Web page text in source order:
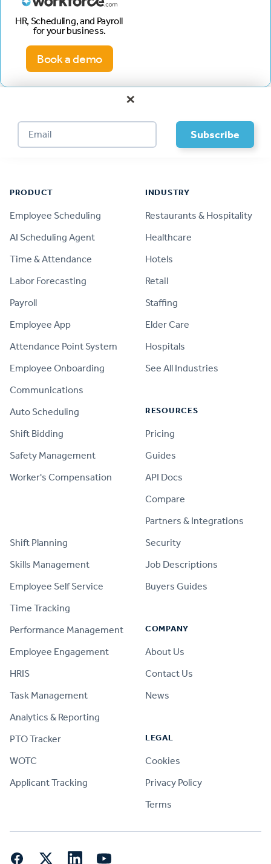
HR, Scheduling, and Payroll
for your business.
Book a demo
×
PRODUCT
Employee Scheduling
AI Scheduling Agent
Time & Attendance
Labor Forecasting
Payroll
Employee App
Attendance Point System
Employee Onboarding
Communications
Auto Scheduling
Shift Bidding
Safety Management
Worker's Compensation
Shift Planning
Skills Management
Employee Self Service
Time Tracking
Performance Management
Employee Engagement
HRIS
Task Management
Analytics & Reporting
PTO Tracker
WOTC
Applicant Tracking
INDUSTRY
Restaurants & Hospitality
Healthcare
Hotels
Retail
Staffing
Elder Care
Hospitals
See All Industries
RESOURCES
Pricing
Guides
API Docs
Compare
Partners & Integrations
Security
Job Descriptions
Buyers Guides
COMPANY
About Us
Contact Us
News
LEGAL
Cookies
Privacy Policy
Terms
FacebookTwitter LinkedInYouTube